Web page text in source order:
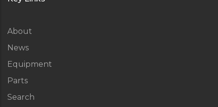
About
News
Equipment
Parts
Search